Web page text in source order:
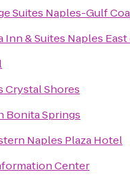
Suites Naples-Gulf
Inn & Suites Naples
Crystal Shores
Bonita Springs
Naples Plaza Hotel
Center